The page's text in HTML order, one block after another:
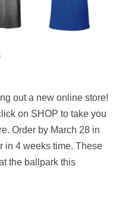
out a new online store!
on SHOP to take you
Order by March 28 in
in 4 weeks time. These
the ballpark this